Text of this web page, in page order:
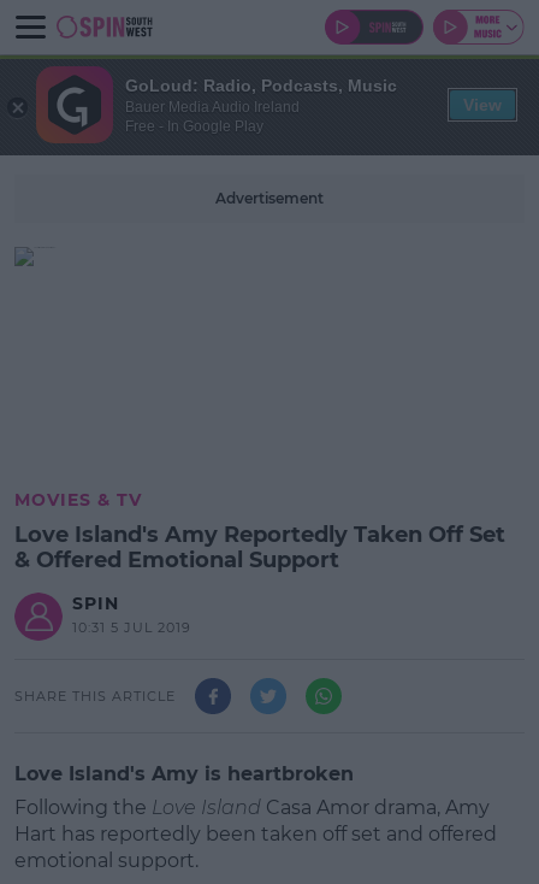
Advertisement
MOVIES & TV
Love Island's Amy Reportedly Taken Off Set
& Offered Emotional Support
SPIN
10:31 5 JUL 2019
SHARE THIS ARTICLE
Love Island's Amy is heartbroken
Following the Love Island Casa Amor drama, Amy
Hart has reportedly been taken off set and offered
emotional support.
GoLoud: Radio, Podcasts, Music
Bauer Media Audio Ireland
Free - In Google Play
View